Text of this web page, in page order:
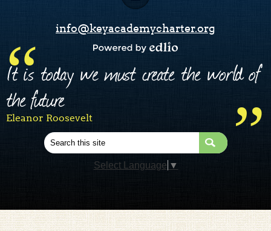
info@keyacademycharter.org
It is today we must create the world of
the future
Eleanor Roosevelt
Search
Select Language ▼